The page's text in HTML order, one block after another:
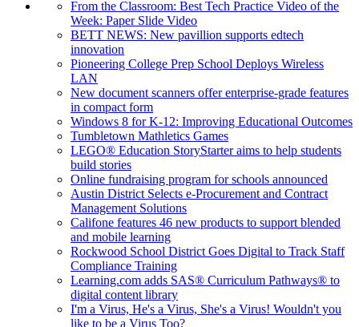
From the Classroom: Best Tech Practice Video of the
Week: Paper Slide Video
BETT NEWS: New pavillion supports edtech
innovation
Pioneering College Prep School Deploys Wireless
LAN
New document scanners offer enterprise-grade features
in compact form
Windows 8 for K-12: Improving Educational Outcomes
Tumbletown Mathletics Games
LEGO® Education StoryStarter aims to help students
build stories
Online fundraising program for schools announced
Austin District Selects e-Procurement and Contract
Management Solutions
Califone features 46 new products to support blended
and mobile learning
Rockwood School District Goes Digital to Track Staff
Compliance Training
Learning.com adds SAS® Curriculum Pathways® to
digital content library
I'm a Virus, He's a Virus, She's a Virus! Wouldn't you
like to be a Virus Too?